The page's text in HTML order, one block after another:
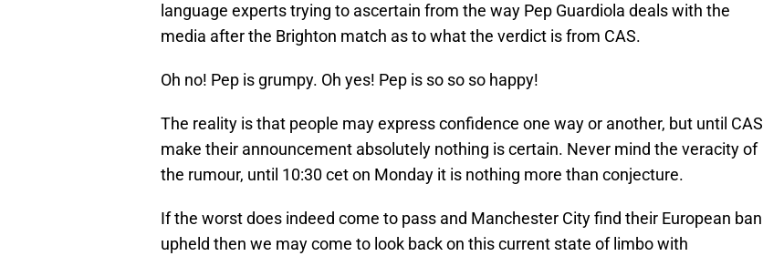
language experts trying to ascertain from the way Pep Guardiola deals with the
media after the Brighton match as to what the verdict is from CAS.
Oh no! Pep is grumpy. Oh yes! Pep is so so so happy!
The reality is that people may express confidence one way or another, but until CAS
make their announcement absolutely nothing is certain. Never mind the veracity of
the rumour, until 10:30 cet on Monday it is nothing more than conjecture.
If the worst does indeed come to pass and Manchester City find their European ban
upheld then we may come to look back on this current state of limbo with